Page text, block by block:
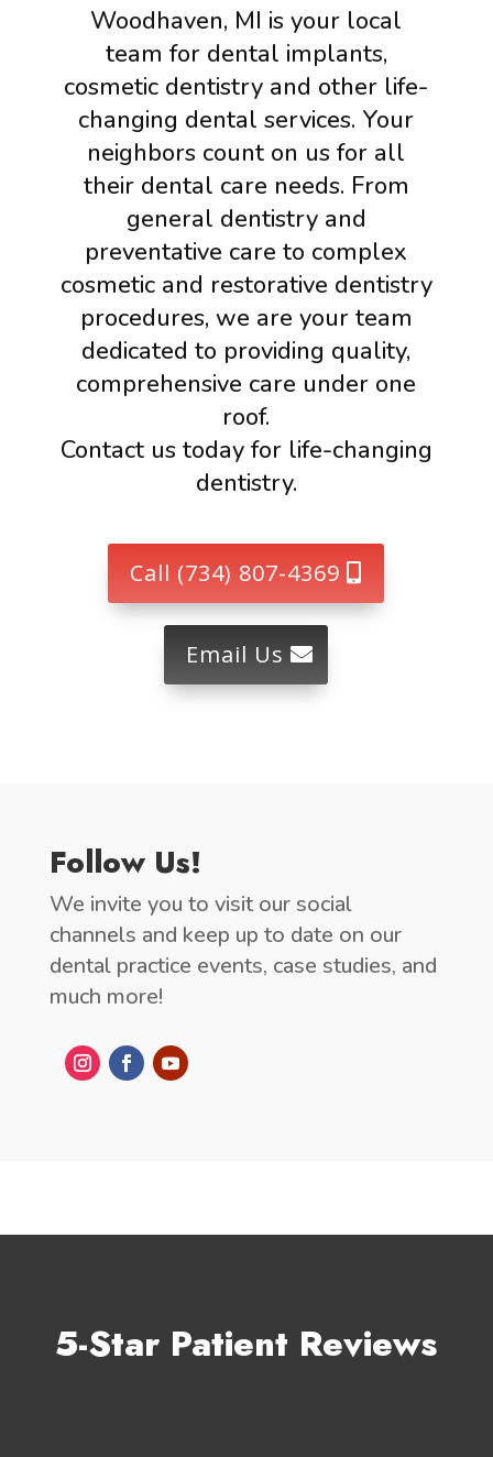
Woodhaven, MI is your local
team for dental implants,
cosmetic dentistry and other life-
changing dental services. Your
neighbors count on us for all
their dental care needs. From
general dentistry and
preventative care to complex
cosmetic and restorative dentistry
procedures, we are your team
dedicated to providing quality,
comprehensive care under one
roof.
Contact us today for life-changing
dentistry.
Call (734) 807-4369
Email Us
Follow Us!
We invite you to visit our social
channels and keep up to date on our
dental practice events, case studies, and
much more!
5-Star Patient Reviews